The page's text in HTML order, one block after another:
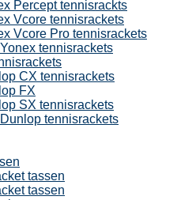
Percept tennisrackts
Vcore tennisrackets
Vcore Pro tennisrackets
tennisrackets
CX tennisrackets
FX
SX tennisrackets
tennisrackets
tassen
tassen